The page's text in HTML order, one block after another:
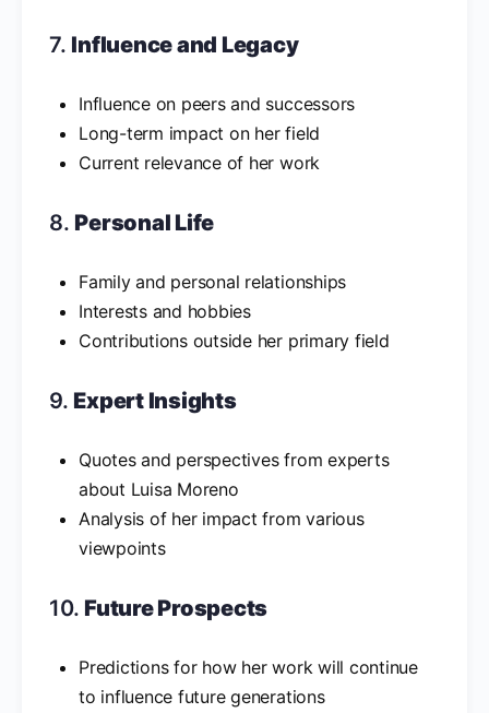
7. Influence and Legacy
Influence on peers and successors
Long-term impact on her field
Current relevance of her work
8. Personal Life
Family and personal relationships
Interests and hobbies
Contributions outside her primary field
9. Expert Insights
Quotes and perspectives from experts
about Luisa Moreno
Analysis of her impact from various
viewpoints
10. Future Prospects
Predictions for how her work will continue
to influence future generations